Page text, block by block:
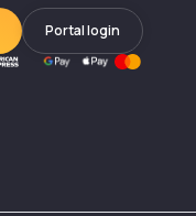
Portal login